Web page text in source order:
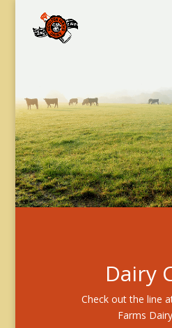
Dairy
Check out the line
Farms